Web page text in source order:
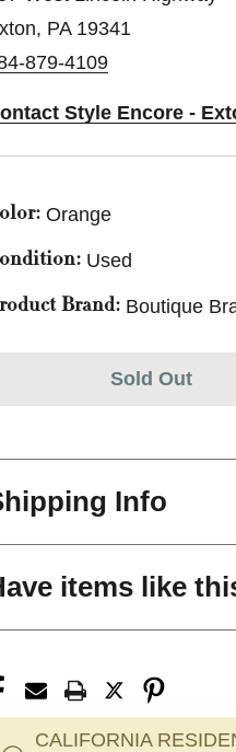
PA 19341
879-4109
Style Encore -
Orange
Used
Brand: Boutique
Sold Out
Info
items like
CALIFORNIA